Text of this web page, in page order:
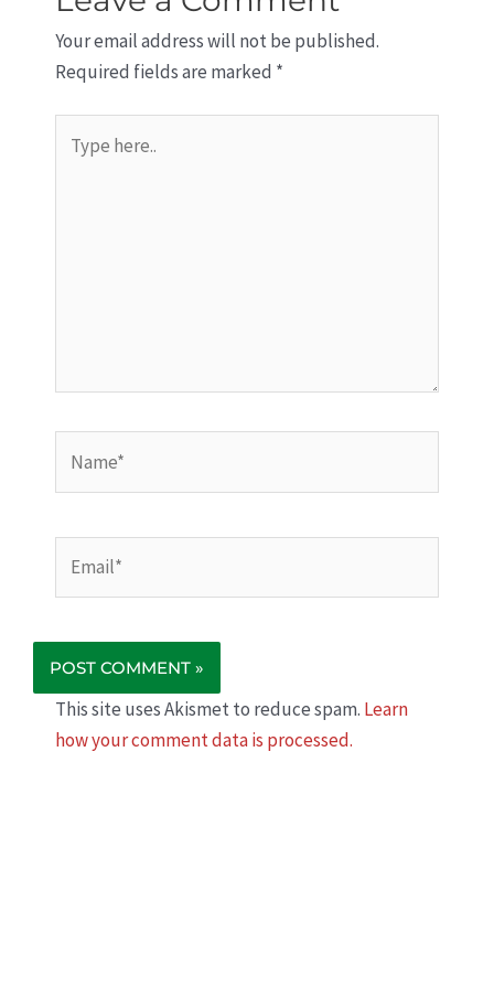
Your email address will not be published.
Required fields are marked *
here..
This site uses Akismet to reduce spam. Learn
how your comment data is processed.